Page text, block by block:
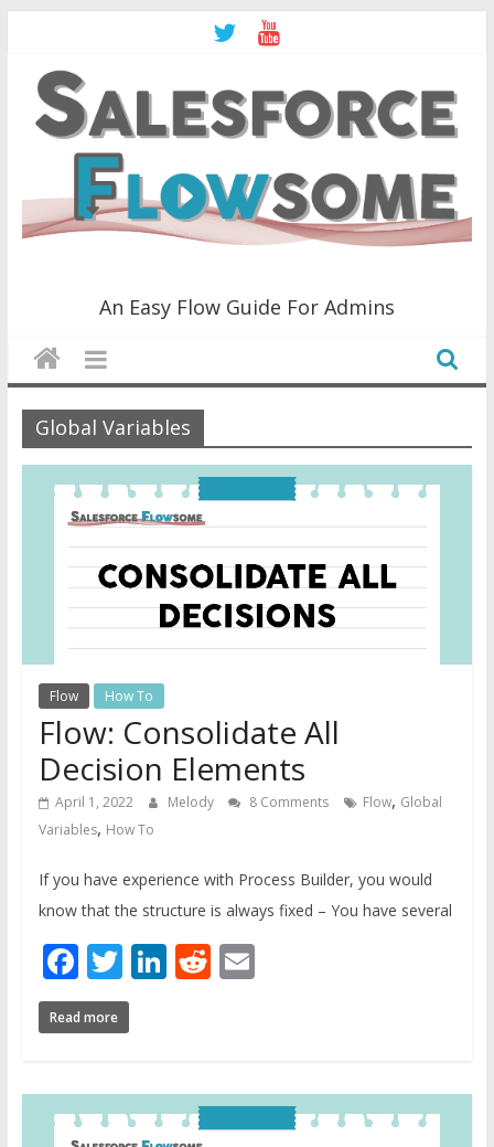
content
Salesforce
Flowsome!
An
Easy
Flow
Guide
Admins
An Easy Flow Guide For Admins
Global Variables
Flow How To
Flow: Consolidate All
Decision Elements
April 1, 2022 Melody 8 Comments Flow, Global
Variables, How To
If you have experience with Process Builder, you would
know that the structure is always fixed – You have several
Facebook
Twitter
LinkedIn
Reddit
Email
Read more